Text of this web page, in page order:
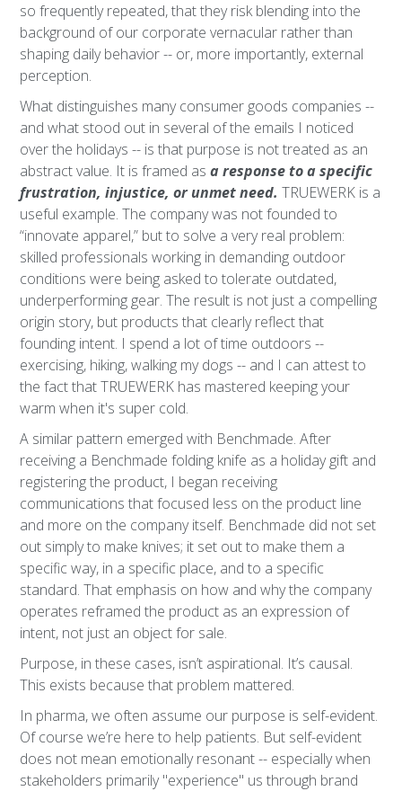
so frequently repeated, that they risk blending into the
background of our corporate vernacular rather than
shaping daily behavior -- or, more importantly, external
perception.
What distinguishes many consumer goods companies --
and what stood out in several of the emails I noticed
over the holidays -- is that purpose is not treated as an
abstract value. It is framed asa response to a specific
frustration, injustice, or unmet need.TRUEWERK is a
useful example. The company was not founded to
“innovate apparel,” but to solve a very real problem:
skilled professionals working in demanding outdoor
conditions were being asked to tolerate outdated,
underperforming gear. The result is not just a compelling
origin story, but products that clearly reflect that
founding intent. I spend a lot of time outdoors --
exercising, hiking, walking my dogs -- and I can attest to
the fact that TRUEWERK has mastered keeping your
warm when it's super cold.
A similar pattern emerged with Benchmade. After
receiving a Benchmade folding knife as a holiday gift and
registering the product, I began receiving
communications that focused less on the product line
and more on the company itself. Benchmade did not set
out simply to make knives; it set out to make them a
specific way, in a specific place, and to a specific
standard. That emphasis on how and why the company
operates reframed the product as an expression of
intent, not just an object for sale.
Purpose, in these cases, isn’t aspirational. It’s causal.
This exists because that problem mattered.
In pharma, we often assume our purpose is self-evident.
Of course we’re here to help patients. But self-evident
does not mean emotionally resonant -- especially when
stakeholders primarily "experience" us through brand